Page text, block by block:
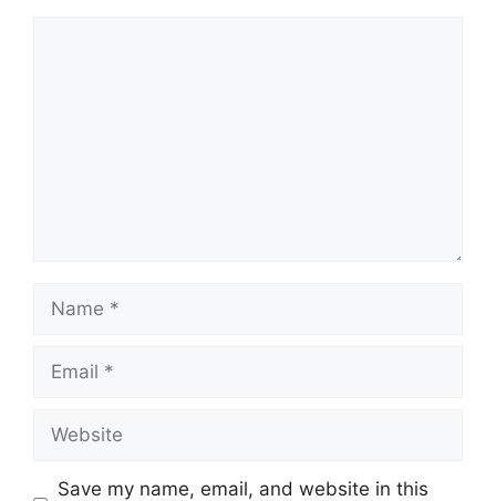
Name
Email
Website
Save my name, email, and website in this